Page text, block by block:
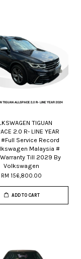
TIGUAN
2.0 R- LINE YEAR
Service Record
Malaysia #
Till 2029 By
Volkswagen
RM 156,800.00
ADD TO CART